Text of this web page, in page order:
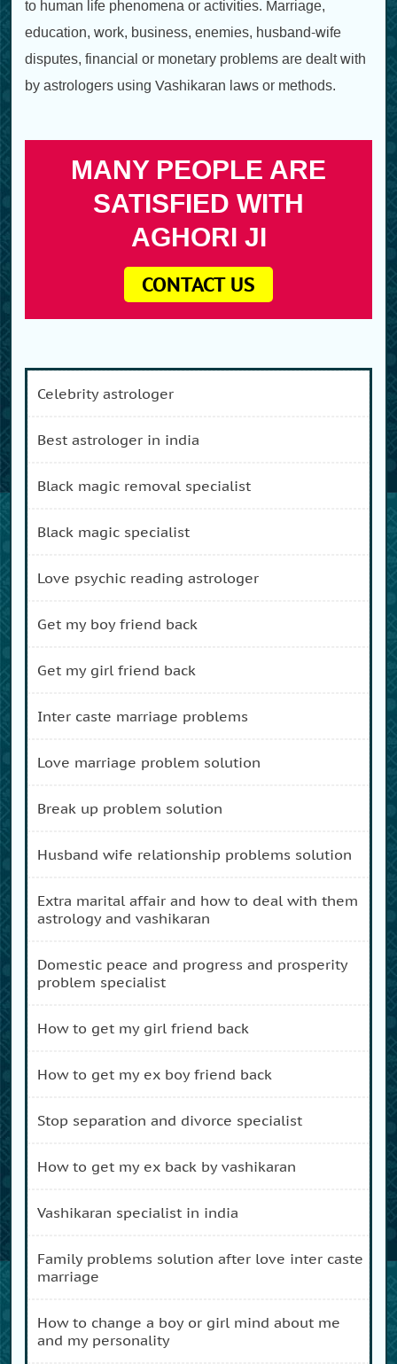
to human life phenomena or activities. Marriage,
education, work, business, enemies, husband-wife
disputes, financial or monetary problems are dealt with
by astrologers using Vashikaran laws or methods.
MANY PEOPLE ARE
SATISFIED WITH
AGHORI JI
CONTACT US
celebrity astrologer
best astrologer in india
black magic removal specialist
black magic specialist
love psychic reading astrologer
get my boy friend back
get my girl friend back
inter caste marriage problems
love marriage problem solution
break up problem solution
husband wife relationship problems solution
extra marital affair and how to deal with them
astrology and vashikaran
domestic peace and progress and prosperity
problem specialist
how to get my girl friend back
how to get my ex boy friend back
stop separation and divorce specialist
how to get my ex back by vashikaran
vashikaran specialist in india
family problems solution after love inter caste
marriage
how to change a boy or girl mind about me
and my personality